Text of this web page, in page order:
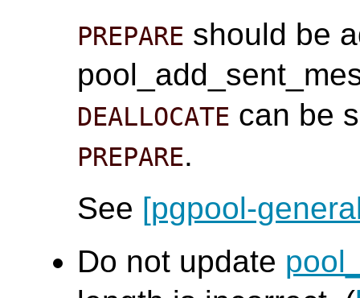
PREPARE should be
DEALLOCATE can be
PREPARE.
See [pgpool-
Do not update